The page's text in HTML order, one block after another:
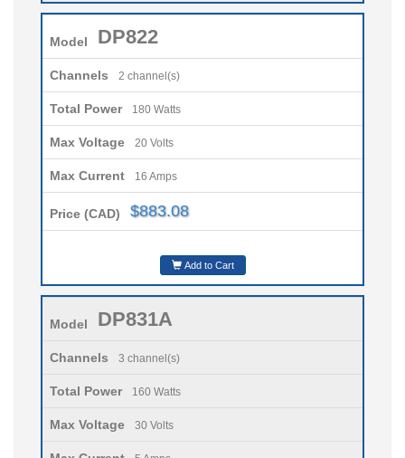
Model DP822
Channels 2 channel(s)
Total Power 180 Watts
Max Voltage 20 Volts
Max Current 16 Amps
Price (CAD) $883.08
Add to Cart
Model DP831A
Channels 3 channel(s)
Total Power 160 Watts
Max Voltage 30 Volts